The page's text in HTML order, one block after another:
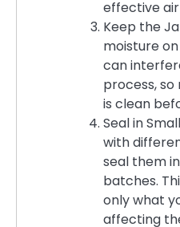
effective
Keep the
moisture
can
process,
is clean
Seal in
with
seal them
batches.
only what
affecting